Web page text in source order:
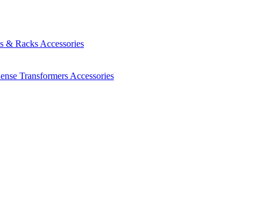
& Racks Accessories
Transformers Accessories